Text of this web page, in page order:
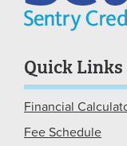
Quick Links
Financial
Fee Schedule